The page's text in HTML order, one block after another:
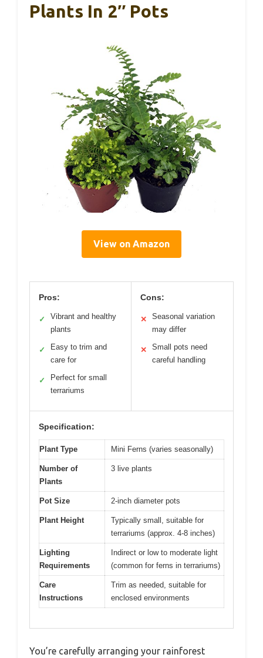
Plants In 2″ Pots
View on Amazon
Pros:
✓
Vibrant and healthy
plants
✓
Easy to trim and
care for
✓
Perfect for small
terrariums
Cons:
✕
Seasonal variation
may differ
✕
Small pots need
careful handling
Specification:
Plant Type Mini Ferns (varies seasonally)
Number of
Plants
3 live plants
Pot Size 2-inch diameter pots
Plant Height
Typically small, suitable for
terrariums (approx. 4-8 inches)
Lighting
Requirements
Indirect or low to moderate light
(common for ferns in terrariums)
Care
Instructions
Trim as needed, suitable for
enclosed environments
You’re carefully arranging your rainforest